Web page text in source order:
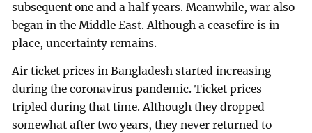
subsequent one and a half years. Meanwhile, war also
began in the Middle East. Although a ceasefire is in
place, uncertainty remains.
Air ticket prices in Bangladesh started increasing
during the coronavirus pandemic. Ticket prices
tripled during that time. Although they dropped
somewhat after two years, they never returned to